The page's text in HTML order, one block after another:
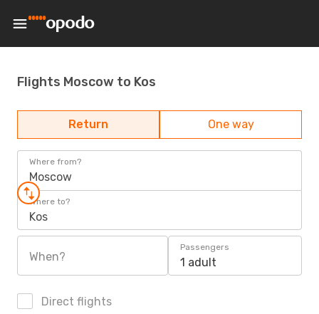
Flights Moscow to Kos
Return One way
Where from?
Moscow
Where to?
Kos
When?
Passengers
1 adult
Direct flights